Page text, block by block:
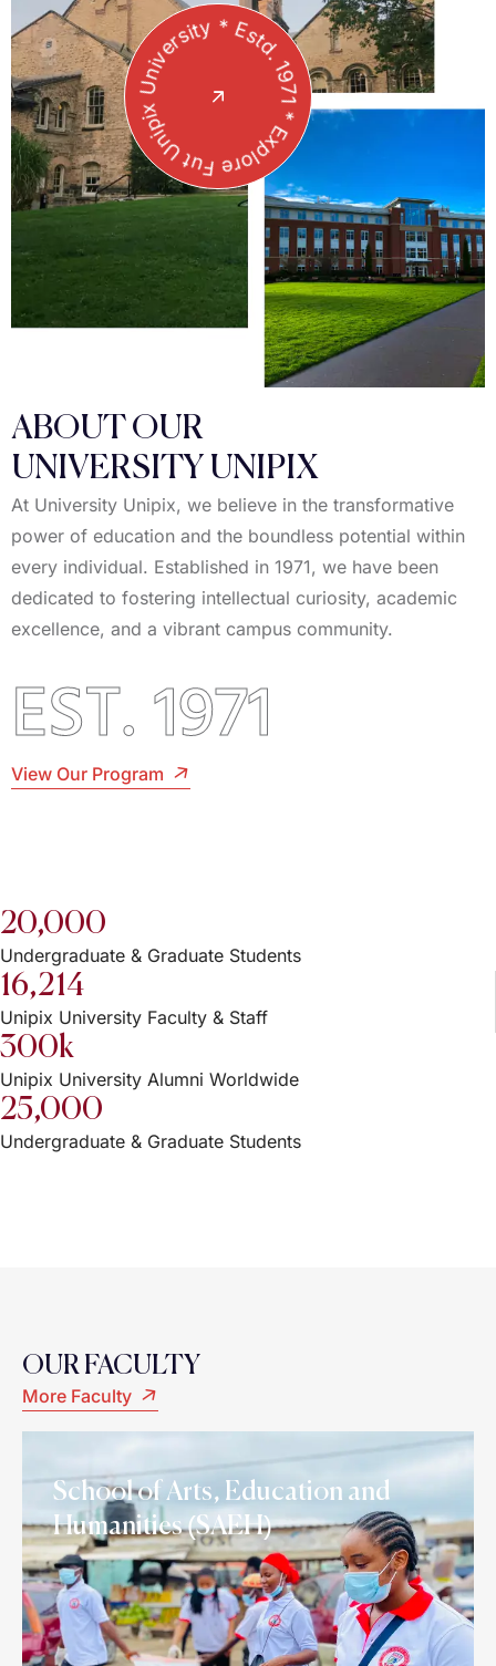
Unipix University * Estd. 1971 * Explore Future *
ABOUT OUR
UNIVERSITY UNIPIX
At University Unipix, we believe in the transformative
power of education and the boundless potential within
every individual. Established in 1971, we have been
dedicated to fostering intellectual curiosity, academic
excellence, and a vibrant campus community.
EST. 1971
View Our Program
20,000
Undergraduate & Graduate Students
16,214
Unipix University Faculty & Staff
300k
Unipix University Alumni Worldwide
25,000
Undergraduate & Graduate Students
OUR FACULTY
More Faculty
School of Arts, Education and
Humanities (SAEH)